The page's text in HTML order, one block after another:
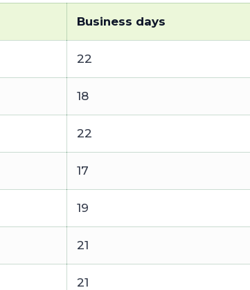
Business days
22
18
22
17
19
21
21